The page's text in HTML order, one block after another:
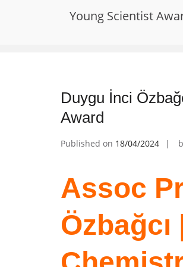
Young Scientist
Metal Ion
Duygu İnci
Award
Published on 18/04/2024
Assoc